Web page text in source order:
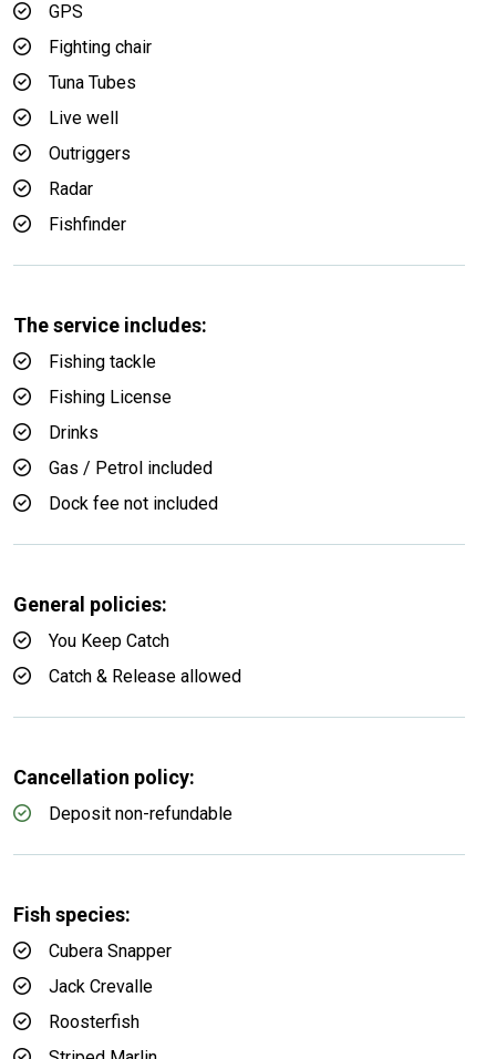
GPS
Fighting chair
Tuna Tubes
Live well
Outriggers
Radar
Fishfinder
The service includes:
Fishing tackle
Fishing License
Drinks
Gas / Petrol included
Dock fee not included
General policies:
You Keep Catch
Catch & Release allowed
Cancellation policy:
Deposit non-refundable
Fish species:
Cubera Snapper
Jack Crevalle
Roosterfish